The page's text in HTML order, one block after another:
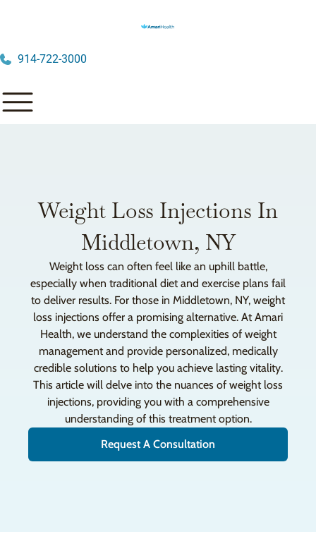
914-722-3000
Weight Loss Injections In
Middletown, NY
Weight loss can often feel like an uphill battle,
especially when traditional diet and exercise plans fail
to deliver results. For those in Middletown, NY, weight
loss injections offer a promising alternative. At Amari
Health, we understand the complexities of weight
management and provide personalized, medically
credible solutions to help you achieve lasting vitality.
This article will delve into the nuances of weight loss
injections, providing you with a comprehensive
understanding of this treatment option.
Request A Consultation